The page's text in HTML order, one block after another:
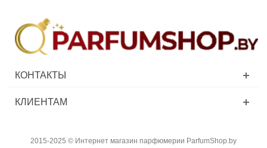
КОНТАКТЫ
КЛИЕНТАМ
2015-2025 © Интернет магазин парфюмерии ParfumShop.by